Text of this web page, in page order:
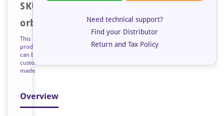
SKU:
orb128265
This
product
can be
custom
made
Overview
Need technical support?
Find your Distributor
Return and Tax Policy